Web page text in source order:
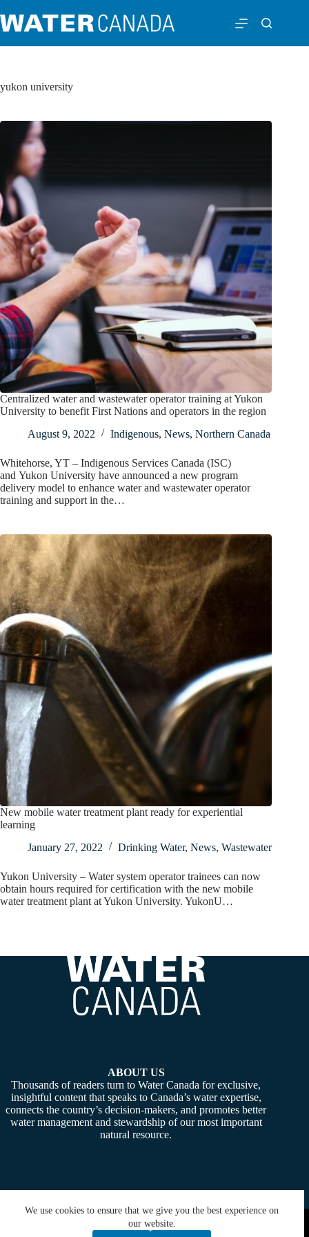
We use cookies to ensure that we give you the best experience on
our website.
yukon university
Centralized water and wastewater operator training at Yukon
University to benefit First Nations and operators in the region
August 9, 2022
Indigenous, News, Northern Canada
Whitehorse, YT – Indigenous Services Canada (ISC)
and Yukon University have announced a new program
delivery model to enhance water and wastewater operator
training and support in the…
New mobile water treatment plant ready for experiential
learning
January 27, 2022
Drinking Water, News, Wastewater
Yukon University – Water system operator trainees can now
obtain hours required for certification with the new mobile
water treatment plant at Yukon University. YukonU…
ABOUT US
Thousands of readers turn to Water Canada for exclusive,
insightful content that speaks to Canada’s water expertise,
connects the country’s decision-makers, and promotes better
water management and stewardship of our most important
natural resource.
Copyright © 2026 - Water Canada. Powered By:SiteMedia